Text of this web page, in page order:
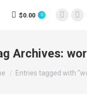
$0.00 0
in
new
X
in
Archives:
here:
Entries tagged with